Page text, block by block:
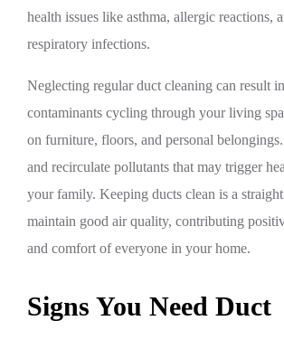
health issues like asthma, allergic reactions,
respiratory infections.
Neglecting regular duct cleaning can result
contaminants cycling through your living
on furniture, floors, and personal
and recirculate pollutants that may trigger
your family. Keeping ducts clean is a
maintain good air quality, contributing
and comfort of everyone in your home.
Signs You Need Duct